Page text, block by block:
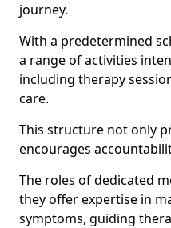
journey.
With a predetermined
a range of activities
including therapy
care.
This structure not only
encourages
The roles of dedicated
they offer expertise in
symptoms, guiding